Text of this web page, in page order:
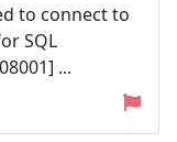
to connect to
SQL
...